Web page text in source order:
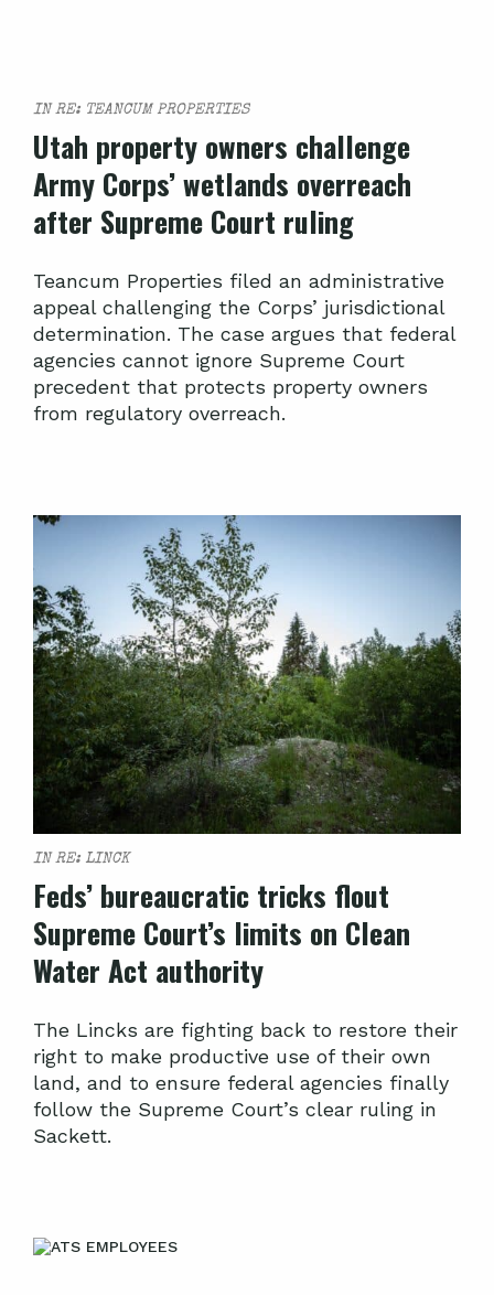
IN RE: TEANCUM PROPERTIES
Utah property owners challenge
Army Corps’ wetlands overreach
after Supreme Court ruling
Teancum Properties filed an administrative
appeal challenging the Corps’ jurisdictional
determination. The case argues that federal
agencies cannot ignore Supreme Court
precedent that protects property owners
from regulatory overreach.
IN RE: LINCK
Feds’ bureaucratic tricks flout
Supreme Court’s limits on Clean
Water Act authority
The Lincks are fighting back to restore their
right to make productive use of their own
land, and to ensure federal agencies finally
follow the Supreme Court’s clear ruling in
Sackett.